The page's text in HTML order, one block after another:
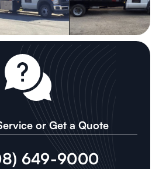
or Get a Quote
649-9000